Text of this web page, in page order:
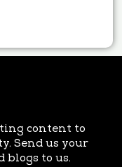
content to
Send us your
blogs to us.